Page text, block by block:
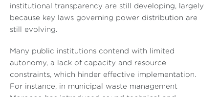
institutional transparency are still developing, largely
because key laws governing power distribution are
still evolving.
Many public institutions contend with limited
autonomy, a lack of capacity and resource
constraints, which hinder effective implementation.
For instance, in municipal waste management